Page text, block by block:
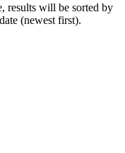
results will be sorted by
(newest first).